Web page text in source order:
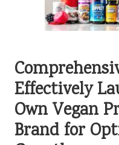
Effectively
Own Vegan
Brand for